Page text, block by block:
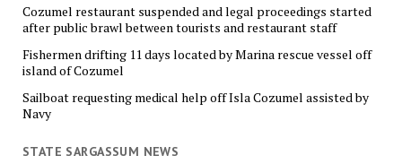
Cozumel restaurant suspended and legal proceedings started
after public brawl between tourists and restaurant staff
Fishermen drifting 11 days located by Marina rescue vessel off
island of Cozumel
Sailboat requesting medical help off Isla Cozumel assisted by
Navy
STATE SARGASSUM NEWS